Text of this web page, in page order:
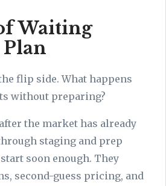
Waiting
flip side. What happens
without preparing?
the market has already
staging and prep
soon enough. They
second-guess pricing, and